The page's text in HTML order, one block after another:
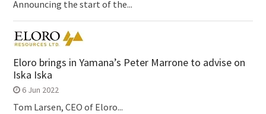
Announcing the start of the...
Eloro brings in Yamana’s Peter Marrone to advise on
Iska Iska
6 Jun 2022
Tom Larsen, CEO of Eloro...